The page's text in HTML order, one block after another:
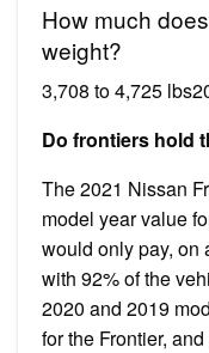
How much
weight?
3,708 to 4,725
Do frontiers hold
The 2021 Nissan
model year value
would only pay, on
with 92% of the
2020 and 2019
for the Frontier,